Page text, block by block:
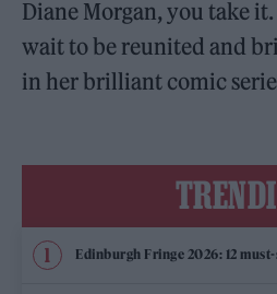
Diane Morgan, you take
wait to be reunited and
in her brilliant comic
Edinburgh Fringe 2026: 12